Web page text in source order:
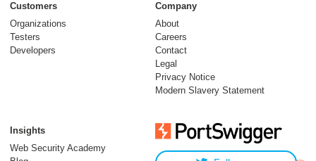
Customers
Organizations
Testers
Developers
Company
About
Careers
Contact
Legal
Privacy Notice
Modern Slavery Statement
Insights
Web Security Academy